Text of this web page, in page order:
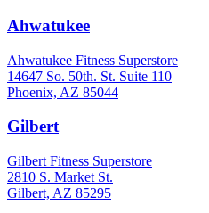
Ahwatukee
Ahwatukee Fitness Superstore
14647 So. 50th. St. Suite 110
Phoenix, AZ 85044
Gilbert: (480) 855-6044
Gilbert Fitness Superstore
2810 S. Market St.
Gilbert, AZ 85295